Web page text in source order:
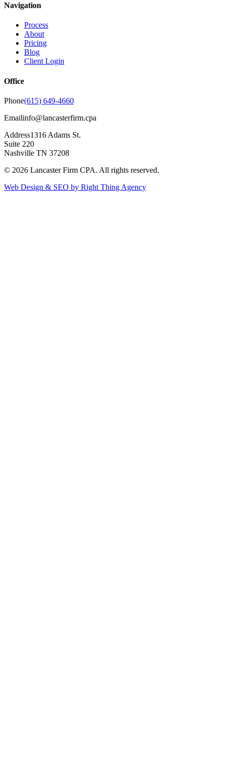
Navigation
Process
About
Pricing
Blog
Client Login
Office
Phone(615) 649-4660
Emailinfo@lancasterfirm.cpa
Address1316 Adams St.
Suite 220
Nashville TN 37208
© 2026 Lancaster Firm CPA. All rights reserved.
Web Design & SEO by Right Thing Agency